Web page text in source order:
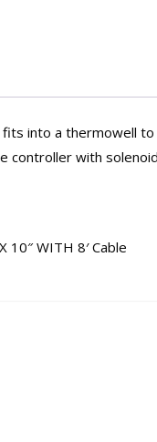
L
SKU:
into a thermowell
controller with
10″ WITH 8′ Cable